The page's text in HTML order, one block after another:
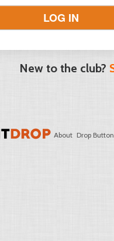
LOG IN
New to the club?
About Drop Button